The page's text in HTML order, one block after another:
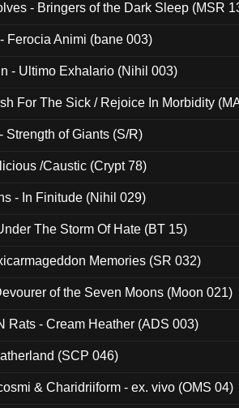
- Bringers of the Dark Sleep (MSR
Ferocia Animi (bane 003)
- Ultimo Exhalario (Nihil 003)
For The Sick / Rejoice In Morbidity
Strength of Giants (S/R)
/Caustic (Crypt 78)
- In Finitude (Nihil 029)
The Storm Of Hate (BT 15)
Memories (SR 032)
of the Seven Moons (Moon 021)
Rats - Cream Heather (ADS 003)
(SCP 046)
& Charidriiform - ex. vivo (OMS 04)